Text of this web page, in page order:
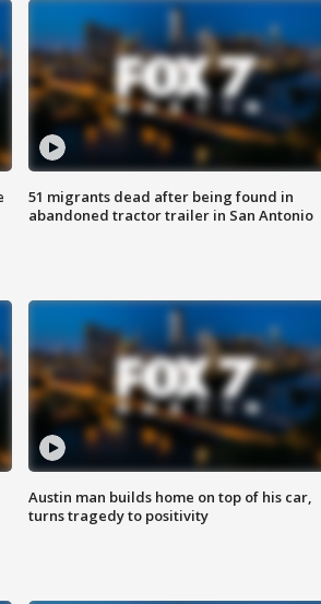
51 migrants dead after being found in
abandoned tractor trailer in San Antonio
Austin man builds home on top of his car,
turns tragedy to positivity